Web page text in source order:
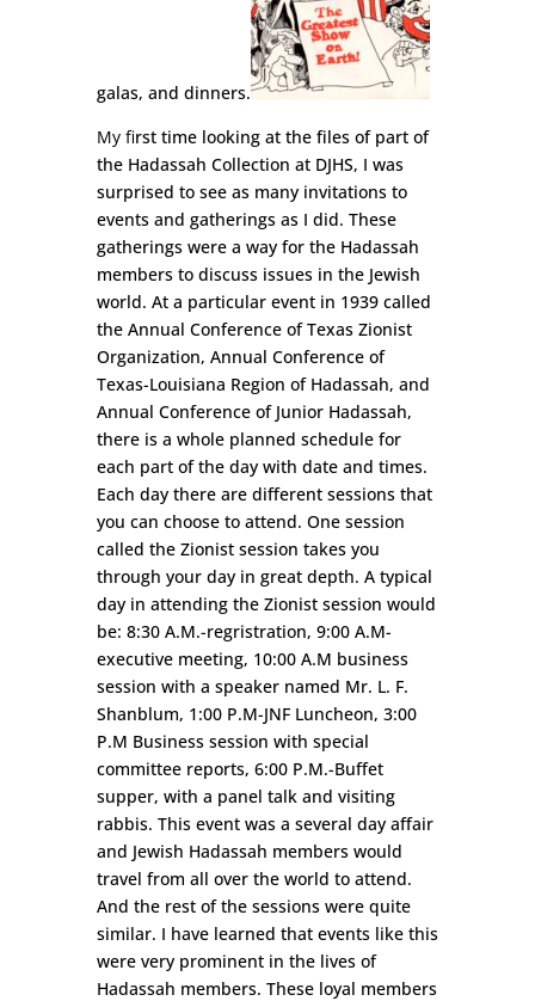
galas, and dinners.
My first time looking at the files of part of
the Hadassah Collection at DJHS, I was
surprised to see as many invitations to
events and gatherings as I did. These
gatherings were a way for the Hadassah
members to discuss issues in the Jewish
world. At a particular event in 1939 called
the Annual Conference of Texas Zionist
Organization, Annual Conference of
Texas-Louisiana Region of Hadassah, and
Annual Conference of Junior Hadassah,
there is a whole planned schedule for
each part of the day with date and times.
Each day there are different sessions that
you can choose to attend. One session
called the Zionist session takes you
through your day in great depth. A typical
day in attending the Zionist session would
be: 8:30 A.M.-regristration, 9:00 A.M-
executive meeting, 10:00 A.M business
session with a speaker named Mr. L. F.
Shanblum, 1:00 P.M-JNF Luncheon, 3:00
P.M Business session with special
committee reports, 6:00 P.M.-Buffet
supper, with a panel talk and visiting
rabbis. This event was a several day affair
and Jewish Hadassah members would
travel from all over the world to attend.
And the rest of the sessions were quite
similar. I have learned that events like this
were very prominent in the lives of
Hadassah members. These loyal members